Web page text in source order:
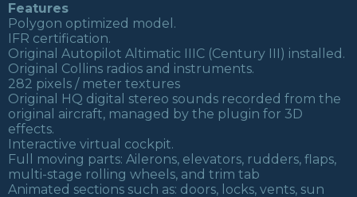
Features
Polygon optimized model.
IFR certification.
Original Autopilot Altimatic IIIC (Century III) installed.
Original Collins radios and instruments.
282 pixels / meter textures
Original HQ digital stereo sounds recorded from the
original aircraft, managed by the plugin for 3D
effects.
Interactive virtual cockpit.
Full moving parts: Ailerons, elevators, rudders, flaps,
multi-stage rolling wheels, and trim tab
Animated sections such as: doors, locks, vents, sun